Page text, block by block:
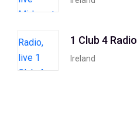
1 Club 4 Radio
Ireland